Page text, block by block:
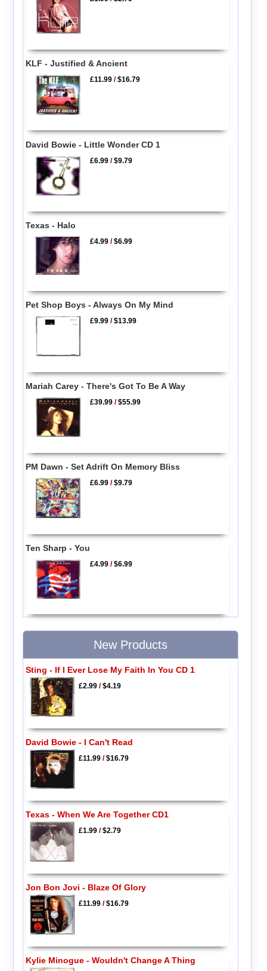
KLF - Justified & Ancient
£11.99 /$16.79
David Bowie - Little Wonder CD 1
£6.99 /$9.79
Texas - Halo
£4.99 /$6.99
Pet Shop Boys - Always On My Mind
£9.99 /$13.99
Mariah Carey - There's Got To Be A Way
£39.99 /$55.99
PM Dawn - Set Adrift On Memory Bliss
£6.99 /$9.79
Ten Sharp - You
£4.99 /$6.99
New Products
Sting - If I Ever Lose My Faith In You CD 1
£2.99/$4.19
David Bowie - I Can't Read
£11.99/$16.79
Texas - When We Are Together CD1
£1.99/$2.79
Jon Bon Jovi - Blaze Of Glory
£11.99/$16.79
Kylie Minogue - Wouldn't Change A Thing